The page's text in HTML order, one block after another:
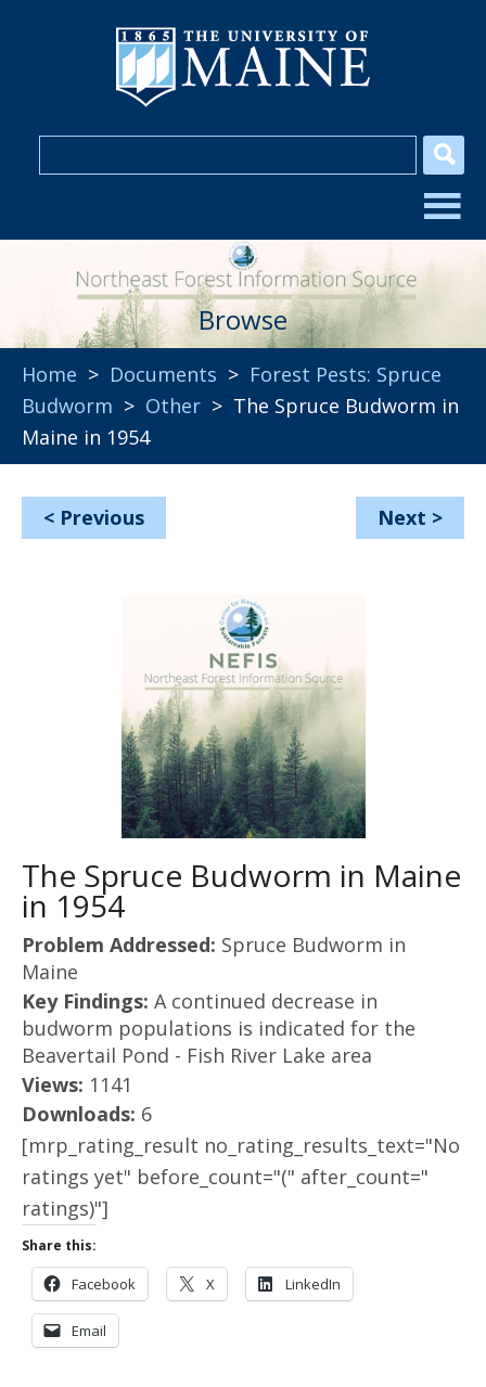
Browse
Home > Documents > Forest Pests: Spruce
Budworm > Other > The Spruce Budworm in
Maine in 1954
< Previous Next >
The Spruce Budworm in Maine
in 1954
Problem Addressed: Spruce Budworm in
Maine
Key Findings: A continued decrease in
budworm populations is indicated for the
Beavertail Pond - Fish River Lake area
Views: 1141
Downloads: 6
[mrp_rating_result no_rating_results_text="No
ratings yet" before_count="(" after_count="
ratings)"]
Share this:
Facebook X LinkedIn
Email